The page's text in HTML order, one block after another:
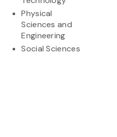
Physical
Sciences and
Engineering
Social Sciences